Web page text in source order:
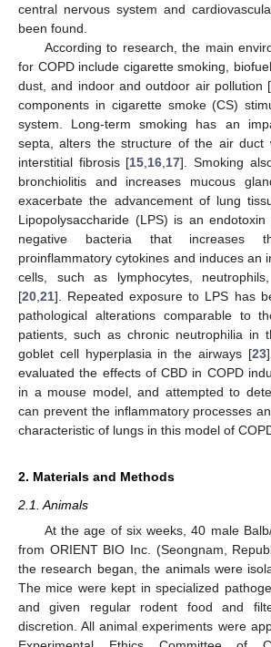
central nervous system and
been found.
According to research, the main
for COPD include cigarette smoking,
dust, and indoor and outdoor air pollution [
components in cigarette smoke (CS)
system. Long-term smoking has an
septa, alters the structure of the air duct
interstitial fibrosis [15 16 17]. Smoking
bronchiolitis and increases mucous
exacerbate the advancement of lung
Lipopolysaccharide (LPS) is an
negative bacteria that increases
proinflammatory cytokines and induces an
cells, such as lymphocytes,
[20 21]. Repeated exposure to LPS has
pathological alterations comparable to
patients, such as chronic neutrophilia in
goblet cell hyperplasia in the airways [23
evaluated the effects of CBD in COPD
in a mouse model, and attempted to
can prevent the inflammatory processes
characteristic of lungs in this model of
2. Materials and Methods
2.1. Animals
At the age of six weeks, 40 male
from ORIENT BIO Inc. (Seongnam,
the research began, the animals were
The mice were kept in specialized
and given regular rodent food and
discretion. All animal experiments were